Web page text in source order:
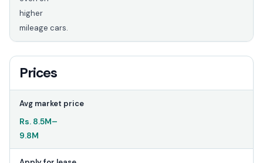
higher
mileage cars.
Prices
Avg market price
Rs. 8.5M–
9.8M